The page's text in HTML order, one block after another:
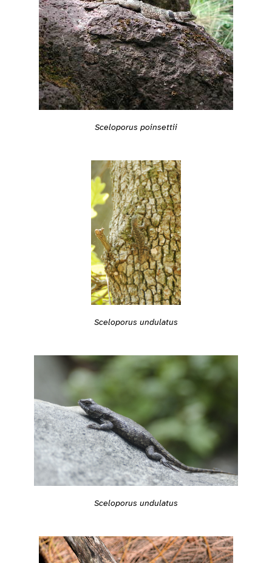
Sceloporus poinsettii
Sceloporus undulatus
Sceloporus undulatus